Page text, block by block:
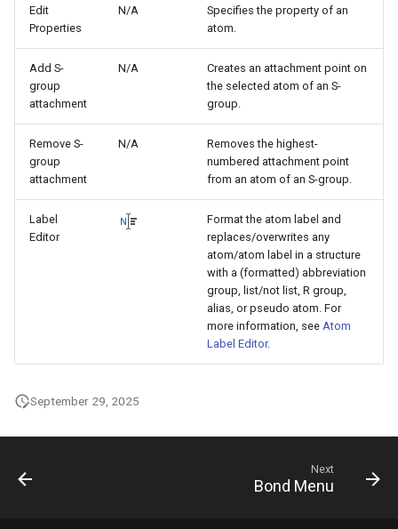
Edit
Properties
N/A
Specifies the property of an
atom.
Add S-
group
attachment
N/A
Creates an attachment point on
the selected atom of an S-
group.
Remove S-
group
attachment
N/A
Removes the highest-
numbered attachment point
from an atom of an S-group.
Label
Editor
Format the atom label and
replaces/overwrites any
atom/atom label in a structure
with a (formatted) abbreviation
group, list/not list, R group,
alias, or pseudo atom. For
more information, see Atom
Label Editor.
September 29, 2025
Next
Bond Menu